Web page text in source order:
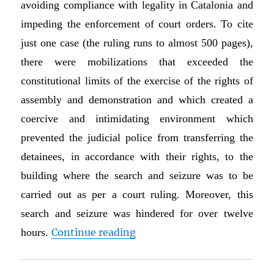
avoiding compliance with legality in Catalonia and
impeding the enforcement of court orders. To cite
just one case (the ruling runs to almost 500 pages),
there were mobilizations that exceeded the
constitutional limits of the exercise of the rights of
assembly and demonstration and which created a
coercive and intimidating environment which
prevented the judicial police from transferring the
detainees, in accordance with their rights, to the
building where the search and seizure was to be
carried out as per a court ruling. Moreover, this
search and seizure was hindered for over twelve
hours.Continue reading“Guest Post on Catalonia: